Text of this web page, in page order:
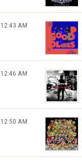
12:43 AM
12:46 AM
12:50 AM